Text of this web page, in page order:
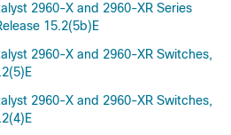
2960-X and 2960-XR Series
15.2(5b)E
2960-X and 2960-XR Switches,
2960-X and 2960-XR Switches,